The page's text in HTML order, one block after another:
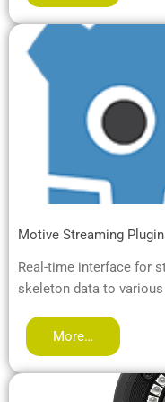
Motive Streaming
Real-time interface for
skeleton data to
More…